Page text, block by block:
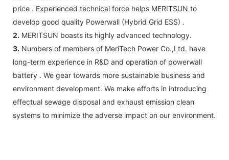
price . Experienced technical force helps MERITSUN to
develop good quality Powerwall (Hybrid Grid ESS) .
2. MERITSUN boasts its highly advanced technology.
3. Numbers of members of MeriTech Power Co.,Ltd. have
long-term experience in R&D and operation of powerwall
battery . We gear towards more sustainable business and
environment development. We make efforts in introducing
effectual sewage disposal and exhaust emission clean
systems to minimize the adverse impact on our environment.